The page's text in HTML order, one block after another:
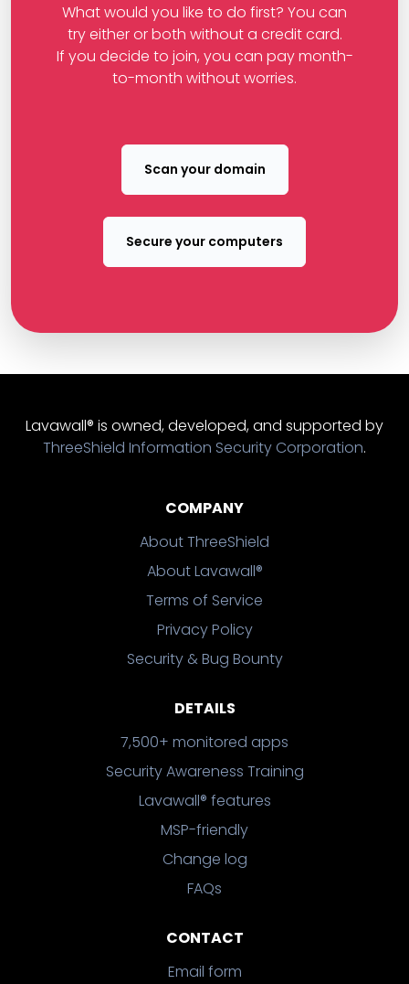
What would you like to do first? You can
try either or both without a credit card.
If you decide to join, you can pay month-
to-month without worries.
Scan your domain
Secure your computers
Lavawall® is owned, developed, and supported by
ThreeShield Information Security Corporation.
COMPANY
About ThreeShield
About Lavawall®
Terms of Service
Privacy Policy
Security & Bug Bounty
DETAILS
7,500+ monitored apps
Security Awareness Training
Lavawall® features
MSP-friendly
Change log
FAQs
CONTACT
Email form